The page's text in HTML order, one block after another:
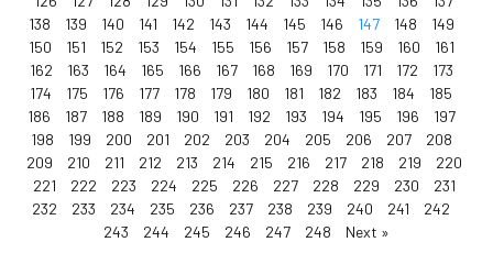
138
139 140 141 142 143 144 145 146 147 148
149
150
151 152 153 154 155 156 157 158 159 160
161
162
163 164 165 166 167 168 169 170 171 172
173
174
175 176 177 178 179 180 181 182 183 184
185
186
187 188 189 190 191 192 193 194 195 196
197
198
199 200 201 202 203 204 205 206 207
208
209
210 211 212 213 214 215 216 217 218 219
220
221
222 223 224 225 226 227 228 229 230
231
232
233 234 235 236 237 238 239 240 241
242
243
244 245 246 247 248 Next »